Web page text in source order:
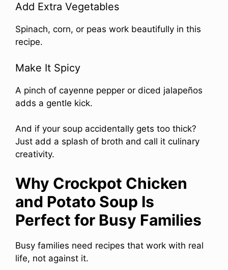
Add Extra Vegetables
Spinach, corn, or peas work beautifully in this
recipe.
Make It Spicy
A pinch of cayenne pepper or diced jalapeños
adds a gentle kick.
And if your soup accidentally gets too thick?
Just add a splash of broth and call it culinary
creativity.
Why Crockpot Chicken
and Potato Soup Is
Perfect for Busy Families
Busy families need recipes that work with real
life, not against it.